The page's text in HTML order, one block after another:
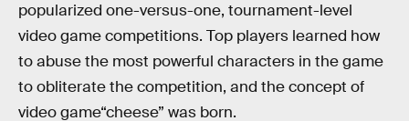
popularized one-versus-one, tournament-level
video game competitions. Top players learned how
to abuse the most powerful characters in the game
to obliterate the competition, and the concept of
video game“cheese” was born.